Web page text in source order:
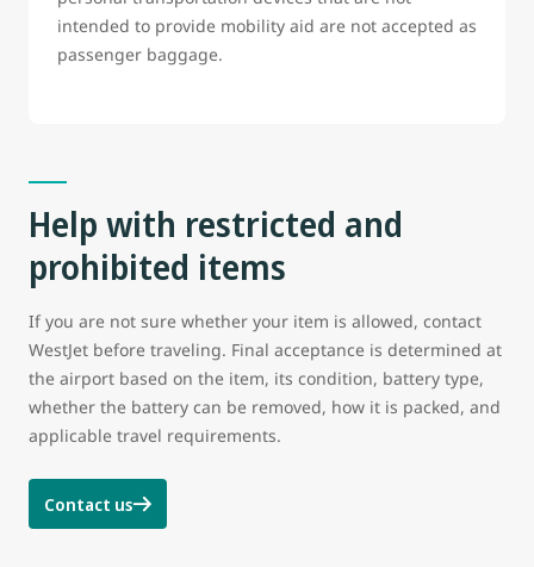
intended to provide mobility aid are not accepted as
passenger baggage.
Help with restricted and
prohibited items
If you are not sure whether your item is allowed, contact
WestJet before traveling. Final acceptance is determined at
the airport based on the item, its condition, battery type,
whether the battery can be removed, how it is packed, and
applicable travel requirements.
Contact us